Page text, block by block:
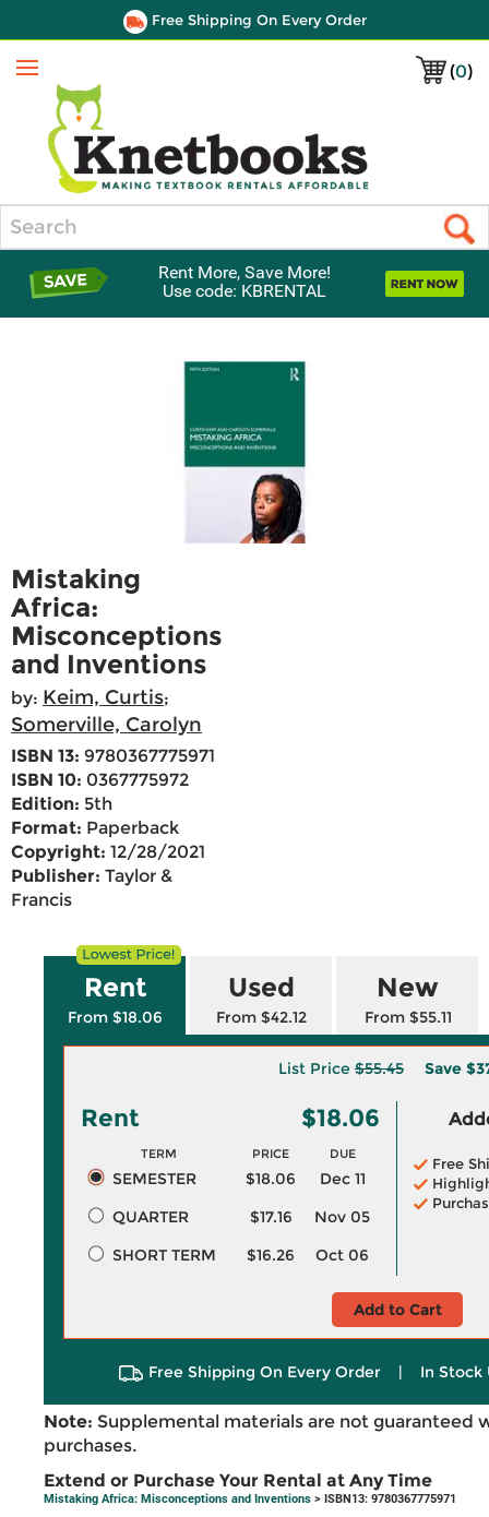
Free Shipping On Every Order
(0)
Menu
Rent More, Save More!
Use code: KBRENTAL
Mistaking
Africa:
Misconceptions
and Inventions
by: Keim, Curtis;
Somerville, Carolyn
ISBN 13: 9780367775971
ISBN 10: 0367775972
Edition: 5th
Format: Paperback
Copyright: 12/28/2021
Publisher: Taylor &
Francis
Rent
From $18.06
Used
From $42.12
New
From $55.11
List Price $55.45 Save
Rent $18.06
TERM PRICE DUE
SEMESTER $18.06
Dec 11
QUARTER
$17.16
Nov 05
SHORT TERM
$16.26 Oct 06
Free
Add to Cart
Free Shipping On Every Order | In Stock
Note: Supplemental materials are not guaranteed
purchases.
Extend or Purchase Your Rental at Any Time
Mistaking Africa: Misconceptions and Inventions > ISBN13: 9780367775971